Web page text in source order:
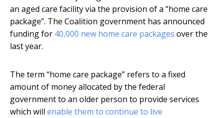
an aged care facility via the provision of a “home care
package”. The Coalition government has announced
funding for 40,000 new home care packages over the
last year.
The term “home care package” refers to a fixed
amount of money allocated by the federal
government to an older person to provide services
which will enable them to continue to live